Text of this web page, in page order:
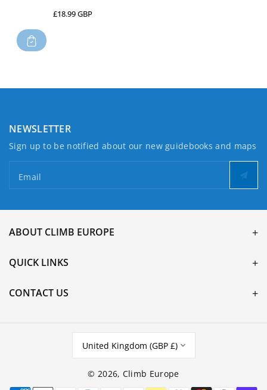
Regular
£18.99 GBP
NEWSLETTER
Sign up to be notified about our new guidebooks and maps
Email
ABOUT CLIMB EUROPE
QUICK LINKS
CONTACT US
United Kingdom (GBP £)
© 2026, Climb Europe